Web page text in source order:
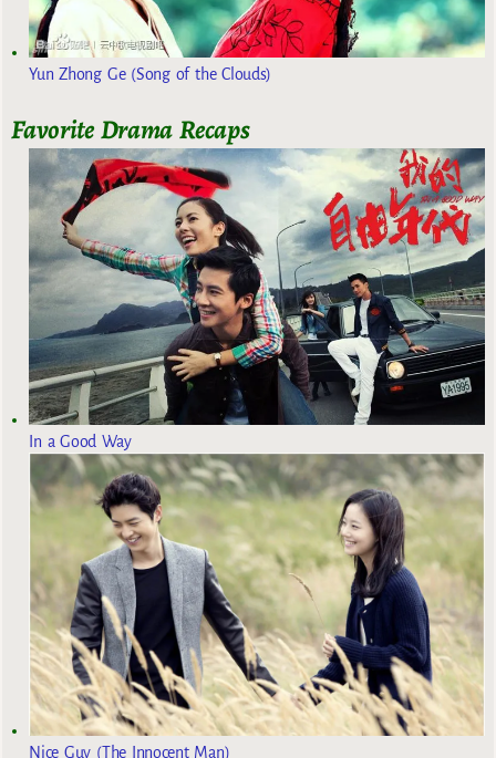
Yun Zhong Ge (Song of the Clouds)
Favorite Drama Recaps
In a Good Way
Nice Guy (The Innocent Man)